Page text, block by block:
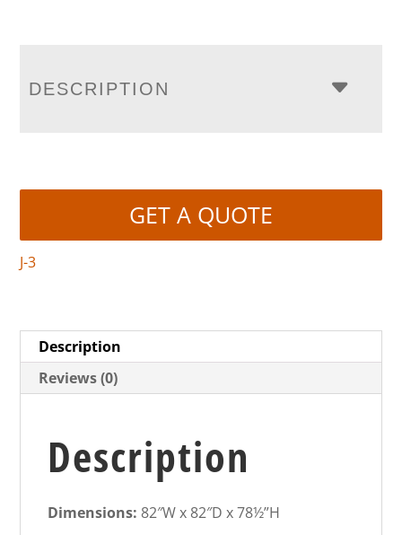
DESCRIPTION
GET A QUOTE
J-3
Description
Reviews (0)
Description
Dimensions: 82″W x 82″D x 78½”H